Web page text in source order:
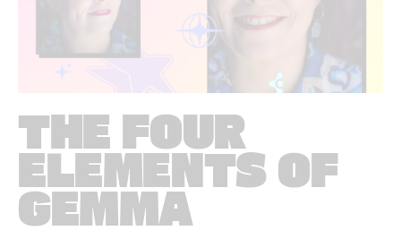
THE FOUR
ELEMENTS OF
GEMMA